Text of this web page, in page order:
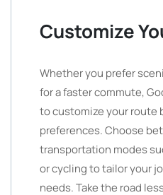
Customize
Whether you prefer
for a faster commute,
to customize your route
preferences. Choose
transportation modes
or cycling to tailor your
needs. Take the road